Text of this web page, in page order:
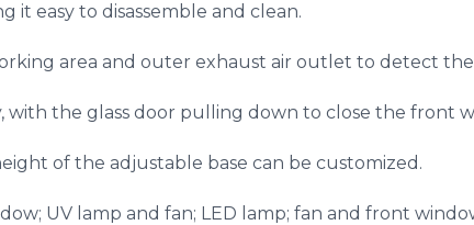
it easy to disassemble and clean.
area and outer exhaust air outlet to detect
the glass door pulling down to close the front
of the adjustable base can be customized.
UV lamp and fan; LED lamp; fan and front